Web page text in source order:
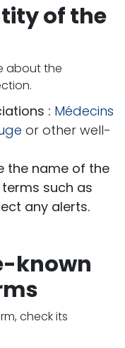
of the
about the
: Médecins
or other well-
the name of the
such as
any alerts.
known
check its